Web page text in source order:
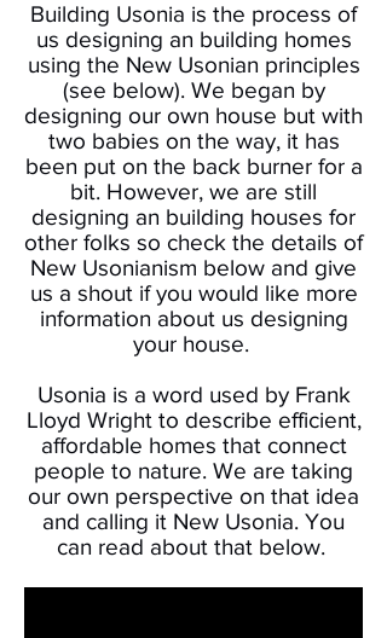
Building Usonia is the process of
us designing an building homes
using the New Usonian principles
(see below). We began by
designing our own house but with
two babies on the way, it has
been put on the back burner for a
bit. However, we are still
designing an building houses for
other folks so check the details of
New Usonianism below and give
us a shout if you would like more
information about us designing
your house.
Usonia is a word used by Frank
Lloyd Wright to describe efficient,
affordable homes that connect
people to nature. We are taking
our own perspective on that idea
and calling it New Usonia. You
can read about that below.